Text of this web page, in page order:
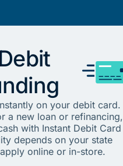
on your debit card.
a new loan or refinancing,
with Instant Debit Card
depends on your state
online or in-store.